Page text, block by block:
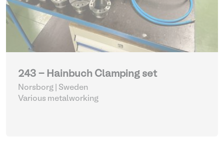
243 - Hainbuch Clamping set
Norsborg | Sweden
Various metalworking